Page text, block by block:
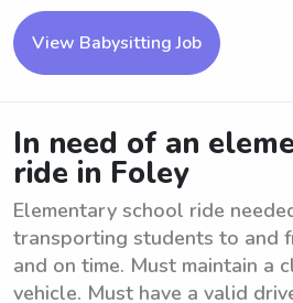
View Babysitting Job
In need of an
ride in Foley
Elementary school ride
transporting students to and
and on time. Must maintain a
vehicle. Must have a valid